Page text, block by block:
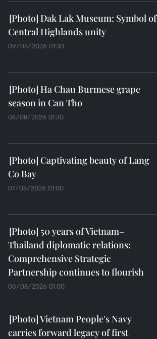
Dak Lak Museum: Symbol of
Central Highlands unity
09/08/2026 01:30
Ha Chau Burmese grape
season in Can Tho
08/08/2026 01:30
Captivating beauty of Lang
Co Bay
07/08/2026 01:00
50 years of Vietnam–
Thailand diplomatic relations:
Comprehensive Strategic
Partnership continues to flourish
06/08/2026 01:00
Vietnam People's Navy
carries forward legacy of first